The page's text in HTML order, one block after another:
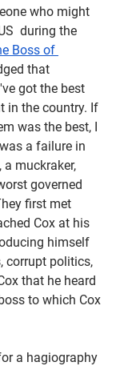
who might
during the
Boss of
that
got the best
in the country. If
was the best, I
a failure in
, a muckraker,
governed
first met
Cox at his
himself
corrupt politics,
that he heard
to which Cox
a hagiography